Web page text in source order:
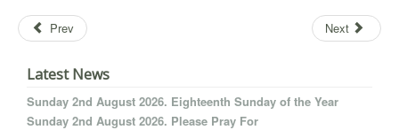
Prev Next
Latest News
Sunday 2nd August 2026. Eighteenth Sunday of the Year
Sunday 2nd August 2026. Please Pray For